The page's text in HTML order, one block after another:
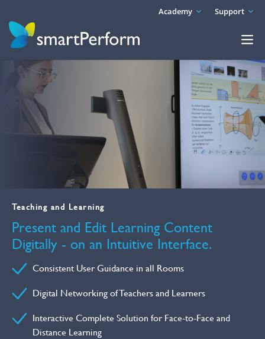
Academy Support
Teaching and Learning
Present and Edit Learning Content
Digitally - on an Intuitive Interface.
Consistent User Guidance in all Rooms
Digital Networking of Teachers and Learners
Interactive Complete Solution for Face-to-Face and
Distance Learning